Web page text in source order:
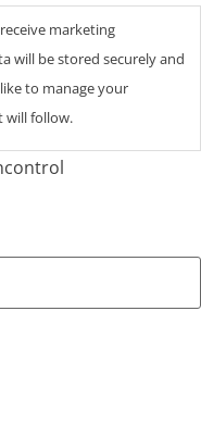
marketing
will be stored securely and
to manage your
will follow.